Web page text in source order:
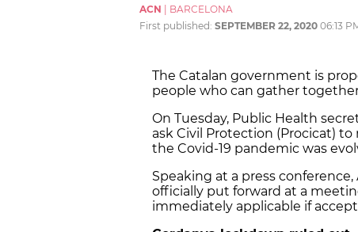
ACN
BARCELONA
First published: SEPTEMBER 22, 2020 06:13
The Catalan government is
people who can gather
On Tuesday, Public Health
ask Civil Protection (Procicat)
the Covid-19 pandemic was
Speaking at a press
officially put forward at a
immediately applicable if